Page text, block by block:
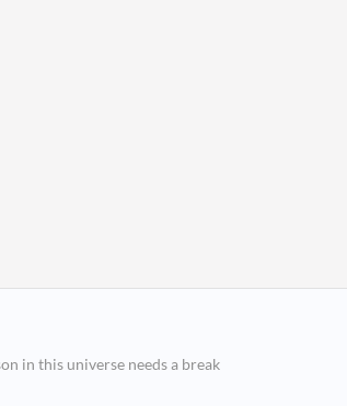
in this universe needs a break